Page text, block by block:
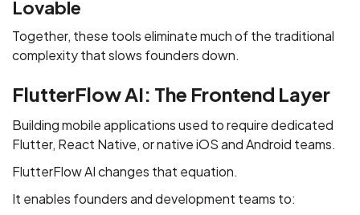
Lovable
Together, these tools eliminate much of the traditional
complexity that slows founders down.
FlutterFlow AI: The Frontend Layer
Building mobile applications used to require dedicated
Flutter, React Native, or native iOS and Android teams.
FlutterFlow AI changes that equation.
It enables founders and development teams to: